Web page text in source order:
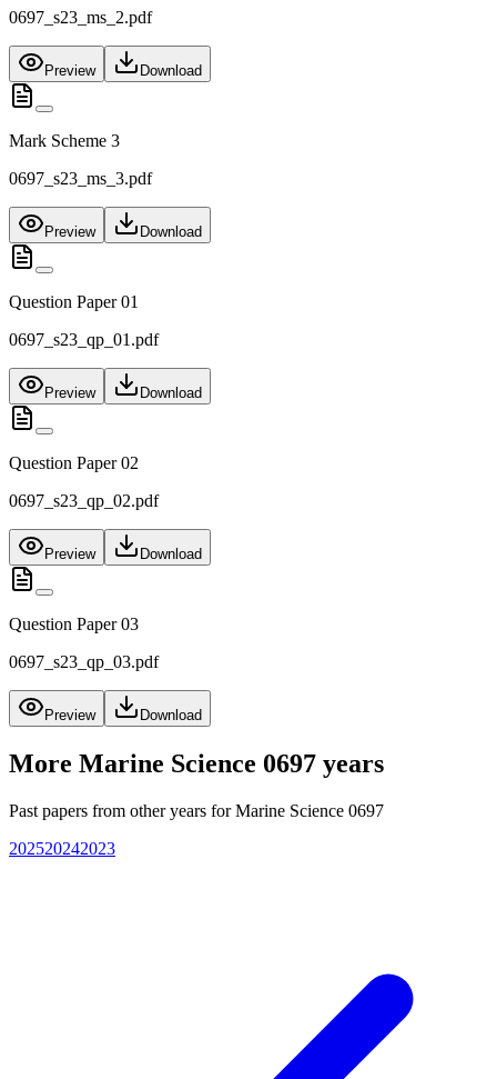
0697_s23_ms_2.pdf
Preview Download
Mark Scheme 3
0697_s23_ms_3.pdf
Preview Download
Question Paper 01
0697_s23_qp_01.pdf
Preview Download
Question Paper 02
0697_s23_qp_02.pdf
Preview Download
Question Paper 03
0697_s23_qp_03.pdf
Preview Download
More Marine Science 0697 years
Past papers from other years forMarine Science 0697
202520242023